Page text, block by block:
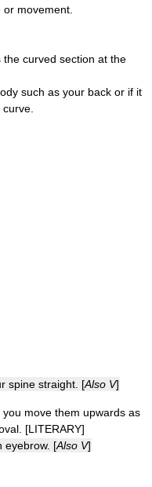
movement.
the curved section at the
such as your back or if it
spine straight. [Also V]
move them upwards as
[LITERARY]
eyebrow. [Also V]